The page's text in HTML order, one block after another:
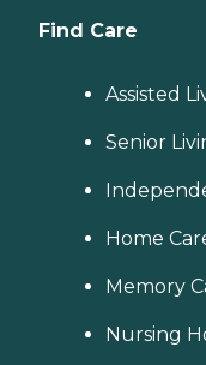
Find Care
Assisted
Senior
Home
Memory
Nursing